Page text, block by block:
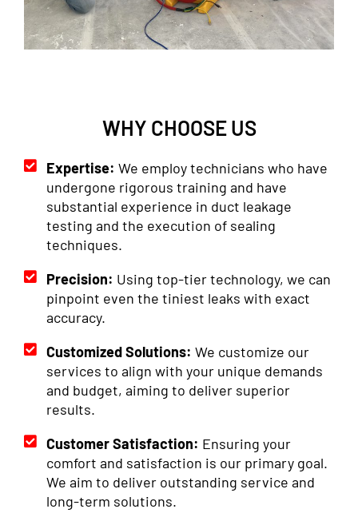
WHY CHOOSE US
Expertise: We employ technicians who have
undergone rigorous training and have
substantial experience in duct leakage
testing and the execution of sealing
techniques.
Precision: Using top-tier technology, we can
pinpoint even the tiniest leaks with exact
accuracy.
Customized Solutions: We customize our
services to align with your unique demands
and budget, aiming to deliver superior
results.
Customer Satisfaction: Ensuring your
comfort and satisfaction is our primary goal.
We aim to deliver outstanding service and
long-term solutions.